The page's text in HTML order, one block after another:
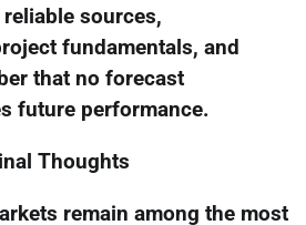
sources,
fundamentals, and
that no forecast
future performance.
Thoughts
remain among the most